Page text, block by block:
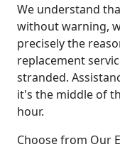
We understand
without warning,
precisely the
replacement
stranded.
it's the middle of
hour.
Choose from Our